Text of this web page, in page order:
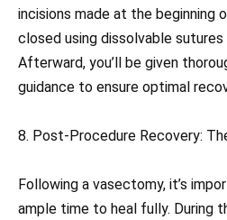
incisions made at the beginning
closed using dissolvable sutures
Afterward, you’ll be given
guidance to ensure optimal
8. Post-Procedure Recovery:
Following a vasectomy, it’s
ample time to heal fully. During